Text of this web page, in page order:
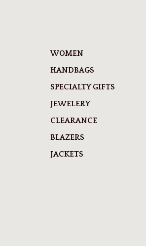
WOMEN
HANDBAGS
SPECIALTY GIFTS
JEWELERY
CLEARANCE
BLAZERS
JACKETS